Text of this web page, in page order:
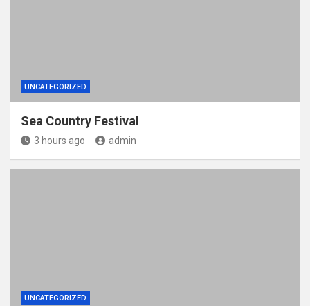
UNCATEGORIZED
Sea Country Festival
3 hours ago admin
UNCATEGORIZED